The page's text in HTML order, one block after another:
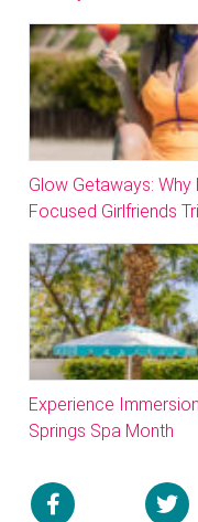
Glow Getaways:
Focused Girlfriends
Experience
Springs Spa Month